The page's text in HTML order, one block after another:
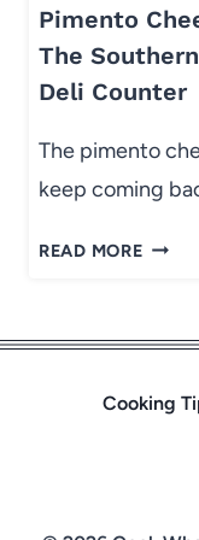
K
E
L
N
I
H
:
S
I
D
D
I
H
T
A
Pimento
The
Deli Counter
The pimento
keep coming
READ MOREP
T
Cooking